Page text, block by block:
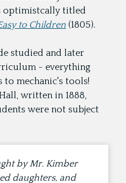
optimistcally titled
to Children (1805).
studied and later
- everything
to mechanic's tools!
written in 1888,
were not subject
by Mr. Kimber
daughters, and